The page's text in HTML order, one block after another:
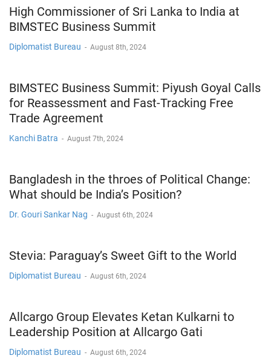
High Commissioner of Sri Lanka to India at
BIMSTEC Business Summit
Diplomatist Bureau - August 8th, 2024
BIMSTEC Business Summit: Piyush Goyal Calls
for Reassessment and Fast-Tracking Free
Trade Agreement
Kanchi Batra - August 7th, 2024
Bangladesh in the throes of Political Change:
What should be India’s Position?
Dr. Gouri Sankar Nag - August 6th, 2024
Stevia: Paraguay’s Sweet Gift to the World
Diplomatist Bureau - August 6th, 2024
Allcargo Group Elevates Ketan Kulkarni to
Leadership Position at Allcargo Gati
Diplomatist Bureau - August 6th, 2024